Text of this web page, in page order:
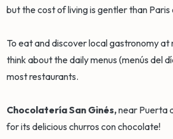
but the cost of living is gentler than Paris
To eat and discover local gastronomy
think about the daily menus (menús del
most restaurants.
Chocolatería San Ginés,near Puerta
for its delicious churros con chocolate!